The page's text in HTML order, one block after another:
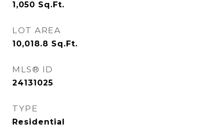
1,050 Sq.Ft.
LOT AREA
10,018.8 Sq.Ft.
MLS® ID
24131025
TYPE
Residential